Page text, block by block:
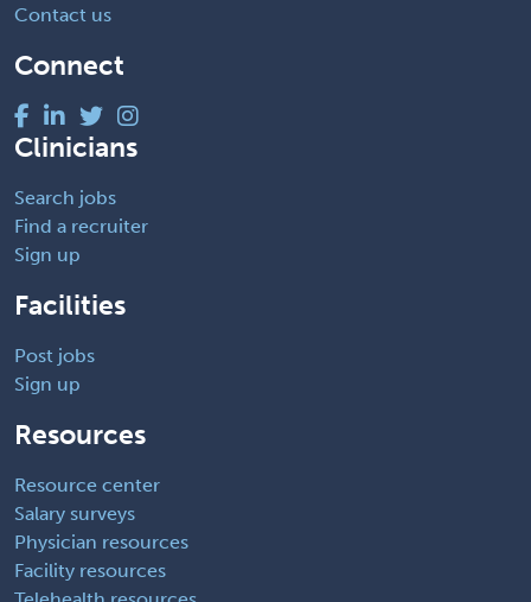
Contact us
Connect
Clinicians
Search jobs
Find a recruiter
Sign up
Facilities
Post jobs
Sign up
Resources
Resource center
Salary surveys
Physician resources
Facility resources